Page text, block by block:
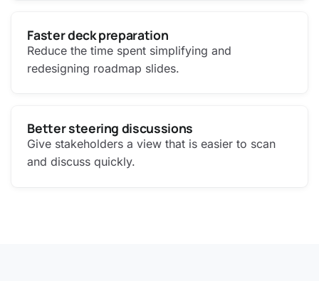
Faster deck preparation
Reduce the time spent simplifying and
redesigning roadmap slides.
Better steering discussions
Give stakeholders a view that is easier to scan
and discuss quickly.